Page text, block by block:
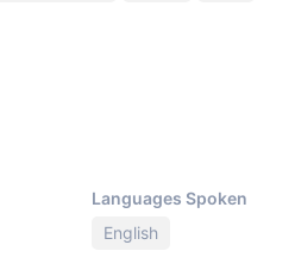
Languages Spoken
English